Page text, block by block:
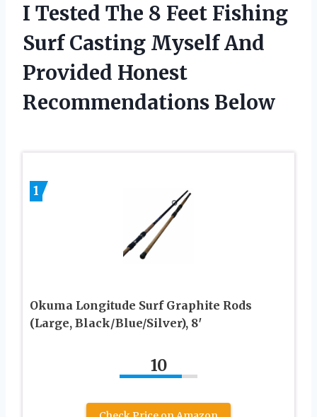
I Tested The 8 Feet Fishing
Surf Casting Myself And
Provided Honest
Recommendations Below
1
Okuma Longitude Surf Graphite Rods
(Large, Black/Blue/Silver), 8′
10